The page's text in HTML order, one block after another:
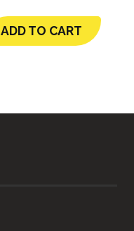
ADD TO CART